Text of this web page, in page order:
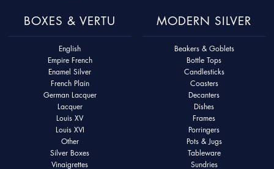
BOXES & VERTU
English
Empire French
Enamel Silver
French Plain
German Lacquer
Lacquer
Louis XV
Louis XVI
Other
Silver Boxes
Vinaigrettes
MODERN SILVER
Beakers & Goblets
Bottle Tops
Candlesticks
Coasters
Decanters
Dishes
Frames
Porringers
Pots & Jugs
Tableware
Sundries